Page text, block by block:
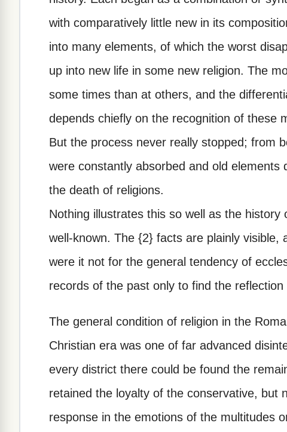
with comparatively little new in its
into many elements, of which the worst
up into new life in some new religion. The
some times than at others, and the
depends chiefly on the recognition of these
But the process never really stopped; from
were constantly absorbed and old elements
the death of religions.
Nothing illustrates this so well as the
well-known. The {2} facts are plainly visible,
were it not for the general tendency of
records of the past only to find the
The general condition of religion in the
Christian era was one of far advanced
every district there could be found the
retained the loyalty of the conservative, but
response in the emotions of the multitudes